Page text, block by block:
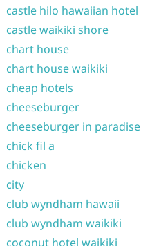
castle hilo hawaiian hotel
castle waikiki shore
chart house
chart house waikiki
cheap hotels
cheeseburger
cheeseburger in paradise
chick fil a
chicken
city
club wyndham hawaii
club wyndham waikiki
coconut hotel waikiki